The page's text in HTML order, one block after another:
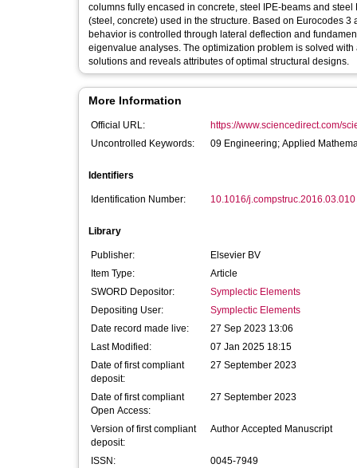
columns fully encased in concrete, steel IPE-beams and
(steel, concrete) used in the structure. Based on Eurocodes
behavior is controlled through lateral deflection and
eigenvalue analyses. The optimization problem is solved
solutions and reveals attributes of optimal structural designs.
More Information
Official URL:
https://www.sciencedirect.com/
Uncontrolled Keywords:
09 Engineering; Applied
Identifiers
Identification Number: 10.1016/j.compstruc.2016.03.010
Library
Publisher:
Elsevier BV
Item Type:
Article
SWORD Depositor:
Symplectic Elements
Depositing User:
Symplectic Elements
Date record made live:
27 Sep 2023 13:06
Last Modified:
07 Jan 2025 18:15
Date of first compliant
deposit:
27 September 2023
Date of first compliant
Open Access:
27 September 2023
Version of first compliant
deposit:
Author Accepted Manuscript
ISSN:
0045-7949